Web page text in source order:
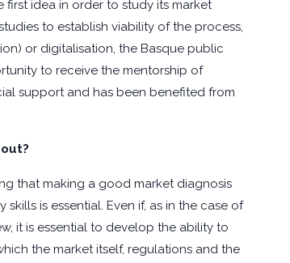
idea in order to study its market
to establish viability of the process,
or digitalisation, the Basque public
to receive the mentorship of
support and has been benefited from
that making a good market diagnosis
is essential. Even if, as in the case of
it is essential to develop the ability to
the market itself, regulations and the